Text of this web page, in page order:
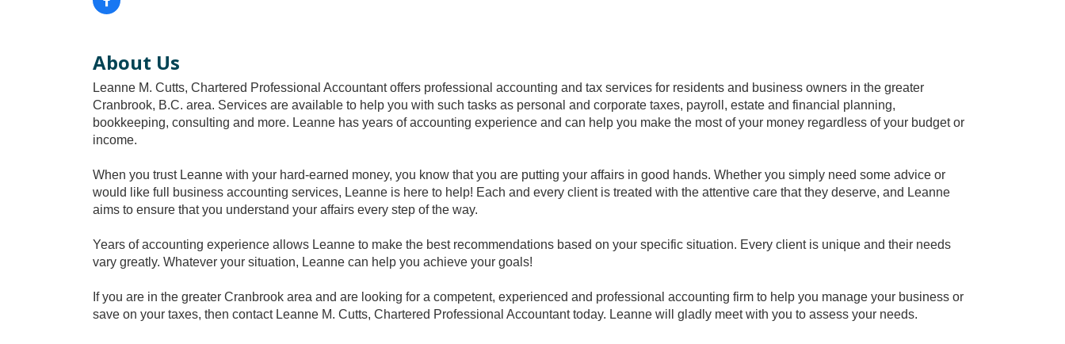
About Us
Leanne M. Cutts, Chartered Professional Accountant offers professional accounting and tax services for residents and business owners in the greater
Cranbrook, B.C. area. Services are available to help you with such tasks as personal and corporate taxes, payroll, estate and financial planning,
bookkeeping, consulting and more. Leanne has years of accounting experience and can help you make the most of your money regardless of your budget or
income.
When you trust Leanne with your hard-earned money, you know that you are putting your affairs in good hands. Whether you simply need some advice or
would like full business accounting services, Leanne is here to help! Each and every client is treated with the attentive care that they deserve, and Leanne
aims to ensure that you understand your affairs every step of the way.
Years of accounting experience allows Leanne to make the best recommendations based on your specific situation. Every client is unique and their needs
vary greatly. Whatever your situation, Leanne can help you achieve your goals!
If you are in the greater Cranbrook area and are looking for a competent, experienced and professional accounting firm to help you manage your business or
save on your taxes, then contact Leanne M. Cutts, Chartered Professional Accountant today. Leanne will gladly meet with you to assess your needs.